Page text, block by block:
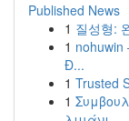
Published News
1 질성형:
1 nohuwin
Đ...
1 Trusted
1